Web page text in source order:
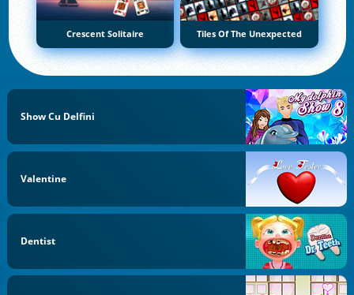
Crescent Solitaire Tiles Of The Unexpected
Show Cu Delfini
Valentine
Dentist